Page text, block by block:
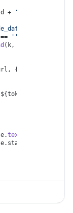
+ ':'
''
(k, v)
{
${token}
text